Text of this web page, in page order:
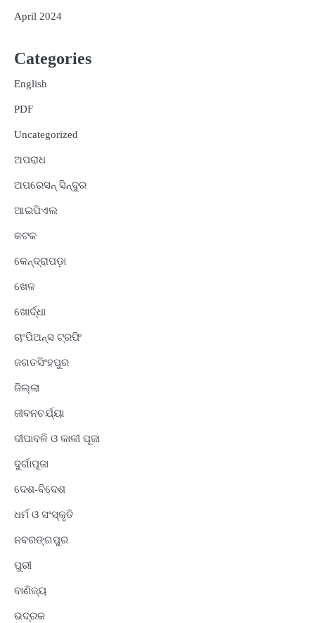
April 2024
Categories
English
PDF
Uncategorized
ଅପରାଧ
ଅପରେସନ୍ ସିନ୍ଦୁର
ଆଇପିଏଲ
କଟକ
କେନ୍ଦ୍ରାପଡ଼ା
ଖେଳ
ଖୋର୍ଦ୍ଧା
ଚାଂପିଅନ୍ସ ଟ୍ରଫି
ଜଗତସିଂହପୁର
ଜିଲ୍ଲା
ଜୀବନଚର୍ଯ୍ୟା
ଦୀପାବଳି ଓ କାଳୀ ପୂଜା
ଦୁର୍ଗାପୂଜା
ଦେଶ-ବିଦେଶ
ଧର୍ମ ଓ ସଂସ୍କୃତି
ନବରଙ୍ଗପୁର
ପୁରୀ
ବାଣିଜ୍ୟ
ଭଦ୍ରକ